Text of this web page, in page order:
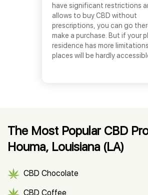
have significant restrictions
allows to buy CBD without
prescriptions, you can go
make a purchase. But if your
residence has more
places will be hardly
The Most Popular CBD
Houma, Louisiana (LA)
CBD Chocolate
CBD Coffee